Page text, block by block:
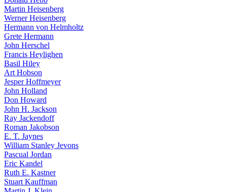
Martin Heisenberg
Werner Heisenberg
Hermann von Helmholtz
Grete Hermann
John Herschel
Francis Heylighen
Basil Hiley
Art Hobson
Jesper Hoffmeyer
John Holland
Don Howard
John H. Jackson
Ray Jackendoff
Roman Jakobson
E. T. Jaynes
William Stanley Jevons
Pascual Jordan
Eric Kandel
Ruth E. Kastner
Stuart Kauffman